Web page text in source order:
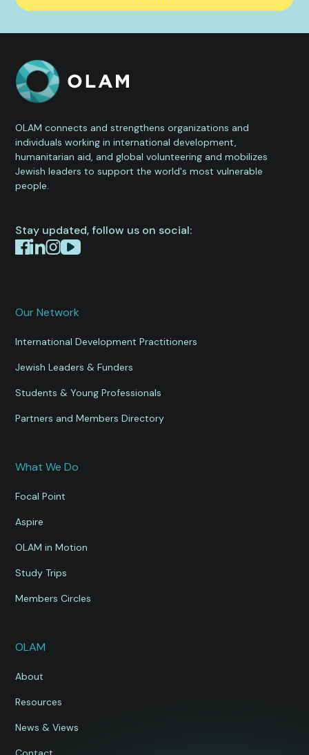
OLAM connects and strengthens organizations and
individuals working in international development,
humanitarian aid, and global volunteering and mobilizes
Jewish leaders to support the world's most vulnerable
people.
Stay updated, follow us on social:
Our Network
International Development Practitioners
Jewish Leaders & Funders
Students & Young Professionals
Partners and Members Directory
What We Do
Focal Point
Aspire
OLAM in Motion
Study Trips
Members Circles
OLAM
About
Resources
News & Views